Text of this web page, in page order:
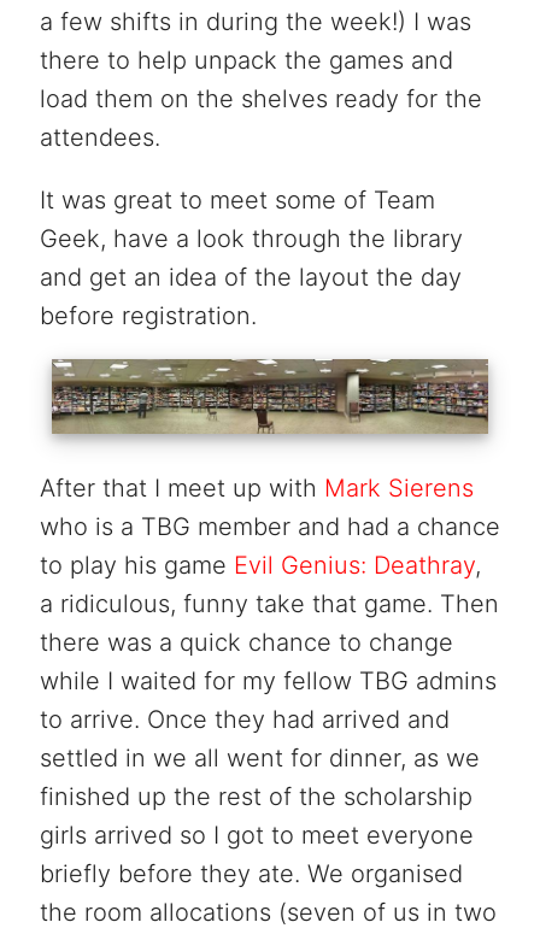
a few shifts in during the week!) I was
there to help unpack the games and
load them on the shelves ready for the
attendees.
It was great to meet some of Team
Geek, have a look through the library
and get an idea of the layout the day
before registration.
After that I meet up with Mark Sierens
who is a TBG member and had a chance
to play his game Evil Genius: Deathray,
a ridiculous, funny take that game. Then
there was a quick chance to change
while I waited for my fellow TBG admins
to arrive. Once they had arrived and
settled in we all went for dinner, as we
finished up the rest of the scholarship
girls arrived so I got to meet everyone
briefly before they ate. We organised
the room allocations (seven of us in two